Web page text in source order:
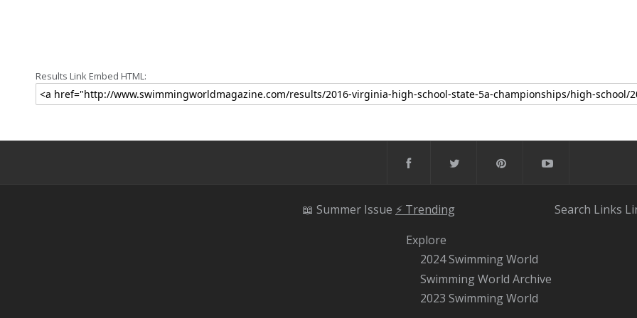
Results Link Embed HTML:
📖 Summer Issue ⚡️ Trending
Explore
2024 Swimming World
Swimming World Archive
2023 Swimming World
Search Links